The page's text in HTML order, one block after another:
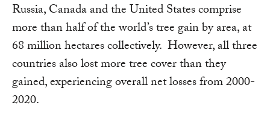
Russia, Canada and the United States comprise
more than half of the world’s tree gain by area, at
68 million hectares collectively. However, all three
countries also lost more tree cover than they
gained, experiencing overall net losses from 2000-
2020.